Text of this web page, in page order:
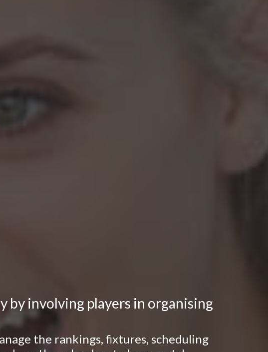
by involving players in organising
the rankings, fixtures, scheduling